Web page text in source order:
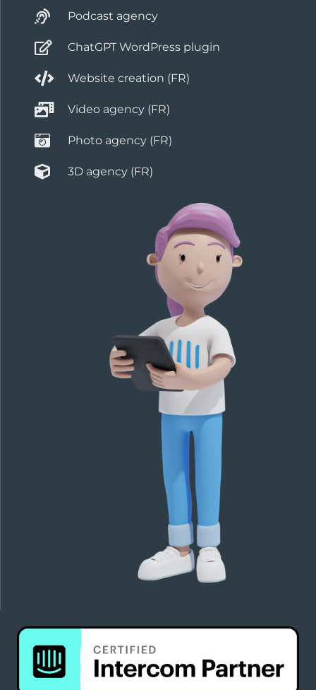
Podcast agency
ChatGPT WordPress plugin
Website creation (FR)
Video agency (FR)
Photo agency (FR)
3D agency (FR)